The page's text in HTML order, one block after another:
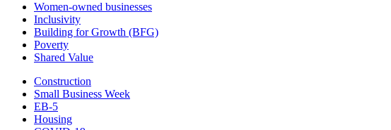
Women-owned businesses
Inclusivity
Building for Growth (BFG)
Poverty
Shared Value
Construction
Small Business Week
EB-5
Housing